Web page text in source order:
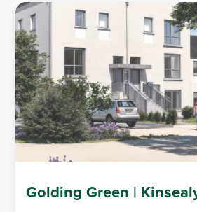
Golding Green |